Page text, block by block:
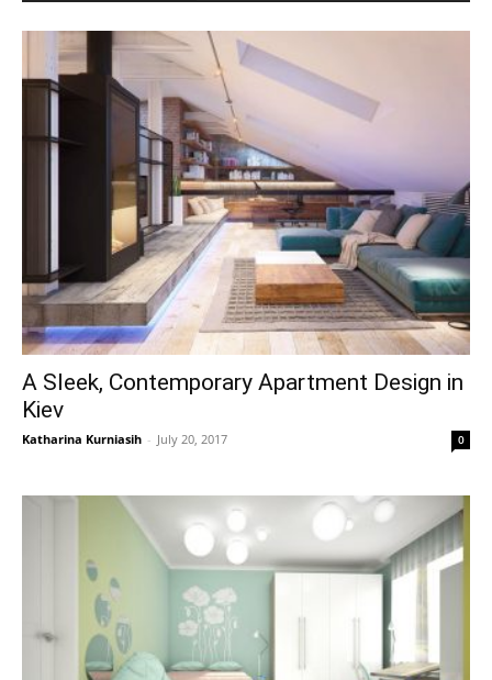
A Sleek, Contemporary Apartment Design in
Kiev
Katharina Kurniasih - July 20, 2017 0